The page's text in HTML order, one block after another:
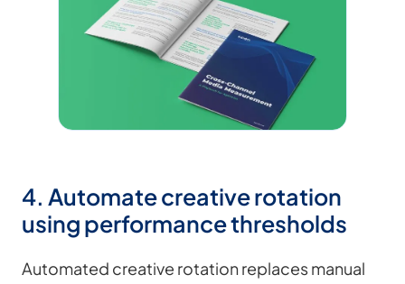
4. Automate creative rotation
using performance thresholds
Automated creative rotation replaces manual